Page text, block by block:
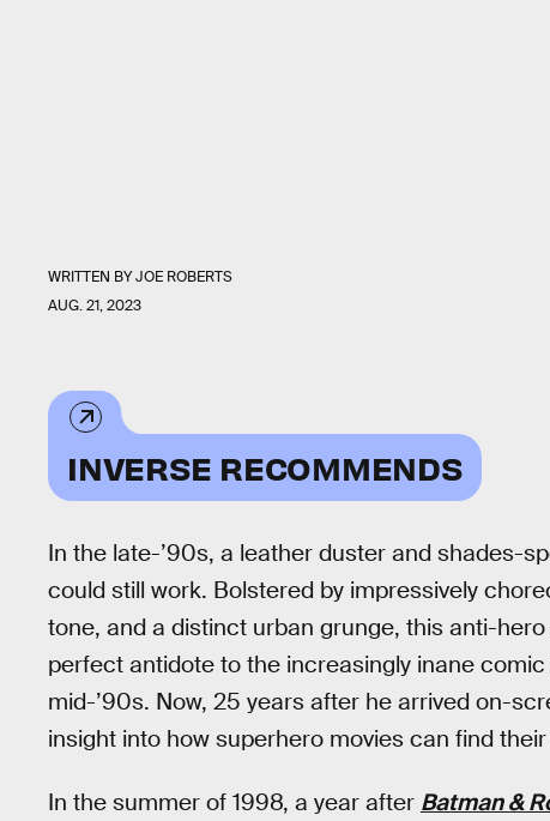
WRITTEN BYJOE ROBERTS
AUG. 21, 2023
INVERSE RECOMMENDS
In the late-’90s, a leather duster and shades-
could still work. Bolstered by impressively
tone, and a distinct urban grunge, this anti-
perfect antidote to the increasingly inane
mid-’90s. Now, 25 years after he arrived on-
insight into how superhero movies can find
In the summer of 1998, a year after Batman &